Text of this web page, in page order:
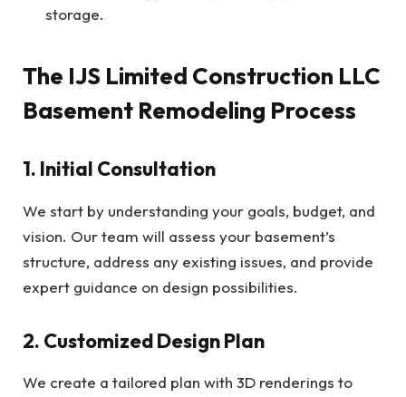
storage.
The IJS Limited Construction LLC
Basement Remodeling Process
1. Initial Consultation
We start by understanding your goals, budget, and
vision. Our team will assess your basement’s
structure, address any existing issues, and provide
expert guidance on design possibilities.
2. Customized Design Plan
We create a tailored plan with 3D renderings to